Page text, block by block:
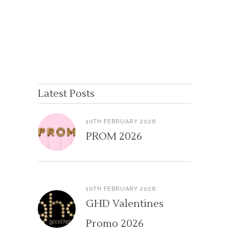
Latest Posts
10TH FEBRUARY 2026
PROM 2026
10TH FEBRUARY 2026
GHD Valentines
Promo 2026